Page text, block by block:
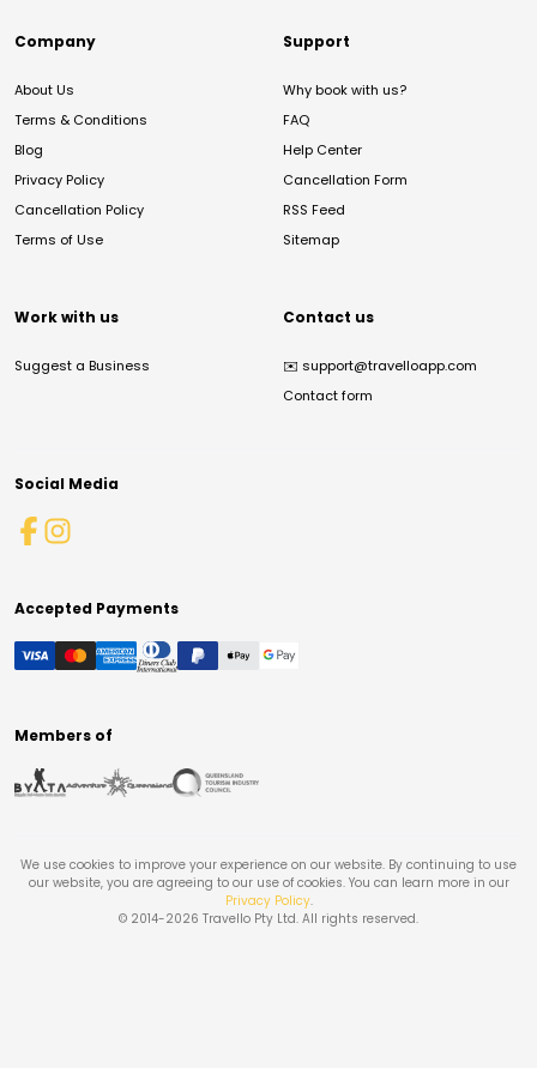
Company
About Us
Terms & Conditions
Blog
Privacy Policy
Cancellation Policy
Terms of Use
Support
Why book with us?
FAQ
Help Center
Cancellation Form
RSS Feed
Sitemap
Work with us
Suggest a Business
Contact us
✉️ support@travelloapp.com
Contact form
Social Media
Accepted Payments
Members of
We use cookies to improve your experience on our website. By continuing to use
our website, you are agreeing to our use of cookies. You can learn more in our
Privacy Policy.
© 2014-2026 Travello Pty Ltd. All rights reserved.